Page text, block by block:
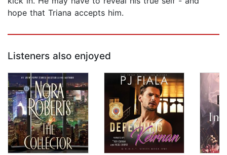
hope that Triana accepts him.
Listeners also enjoyed